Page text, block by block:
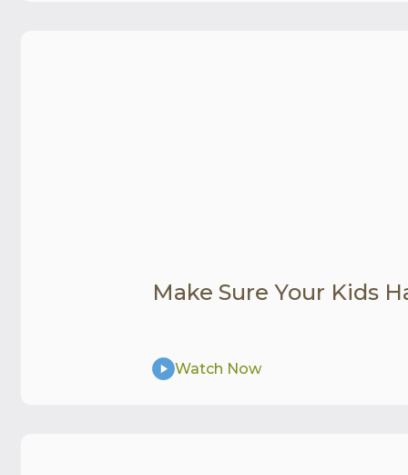
Make Sure Your Kids
Watch Now